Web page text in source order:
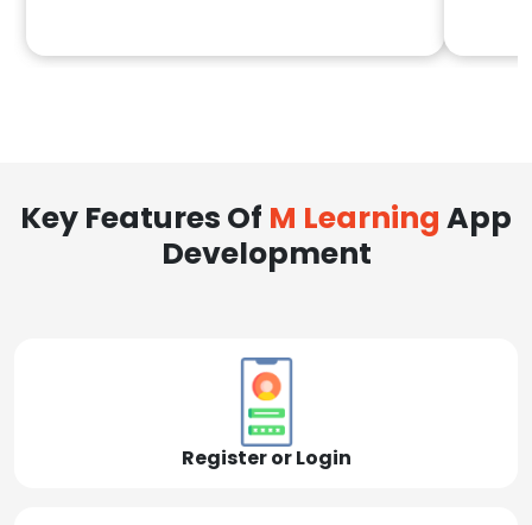
Key Features Of M Learning App
Development
Register or Login